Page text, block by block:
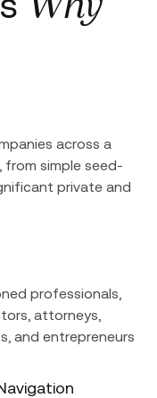
across a
from simple seed-
private and
professionals,
attorneys,
and entrepreneurs